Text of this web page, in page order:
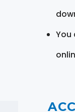
You